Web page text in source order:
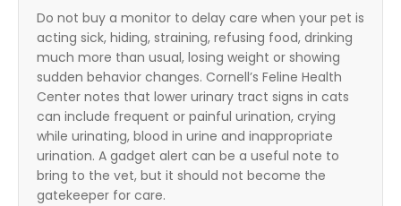
Do not buy a monitor to delay care when your pet is
acting sick, hiding, straining, refusing food, drinking
much more than usual, losing weight or showing
sudden behavior changes. Cornell’s Feline Health
Center notes that lower urinary tract signs in cats
can include frequent or painful urination, crying
while urinating, blood in urine and inappropriate
urination. A gadget alert can be a useful note to
bring to the vet, but it should not become the
gatekeeper for care.